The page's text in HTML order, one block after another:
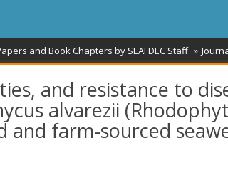
and Book Chapters by SEAFDEC Staff
and resistance to
alvarezii
farm-sourced